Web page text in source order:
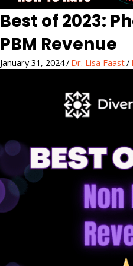
Best of 2023:
PBM Revenue
January 31, 2024/ Dr. Lisa Faast/